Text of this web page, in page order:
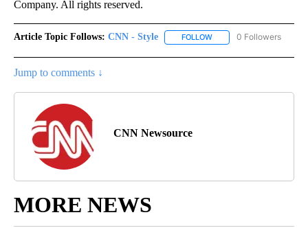
Company. All rights reserved.
Article Topic Follows: CNN - Style FOLLOW FOLLOW "CNN - STYLE"
0 Followers
Jump to comments ↓
CNN Newsource
MORE NEWS